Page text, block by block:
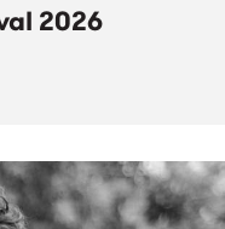
2026